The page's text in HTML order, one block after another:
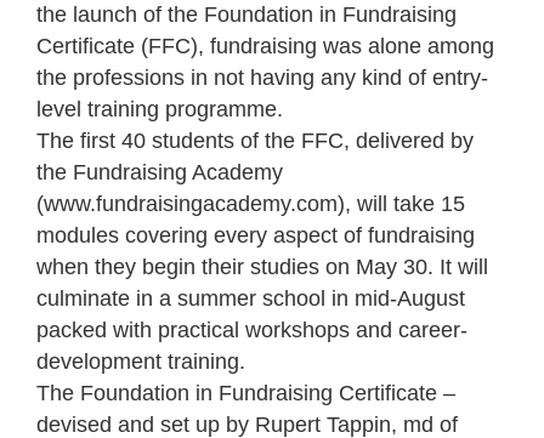
the launch of the Foundation in Fundraising
Certificate (FFC), fundraising was alone among
the professions in not having any kind of entry-
level training programme.
The first 40 students of the FFC, delivered by
the Fundraising Academy
(www.fundraisingacademy.com), will take 15
modules covering every aspect of fundraising
when they begin their studies on May 30. It will
culminate in a summer school in mid-August
packed with practical workshops and career-
development training.
The Foundation in Fundraising Certificate –
devised and set up by Rupert Tappin, md of